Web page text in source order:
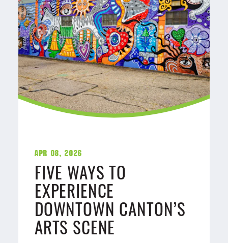
Apr 08, 2026
FIVE WAYS TO
EXPERIENCE
DOWNTOWN CANTON’S
ARTS SCENE